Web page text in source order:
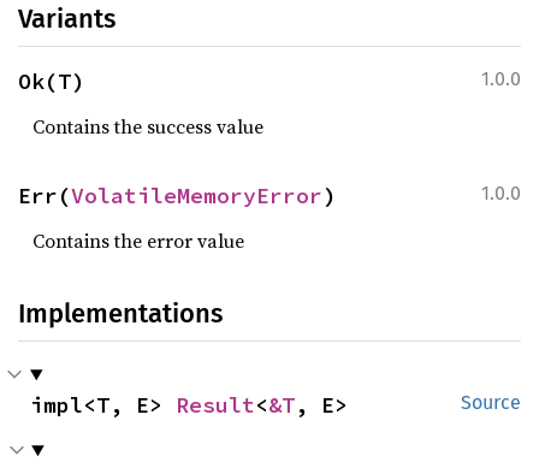
Variants
1.0.0
Ok(T)
Contains the success value
1.0.0
Err(VolatileMemoryError)
Contains the error value
Implementations
Source
impl<T, E> Result<&T, E>